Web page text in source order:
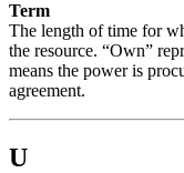
Term
The length of time for
the resource. “Own”
means the power is
agreement.
U